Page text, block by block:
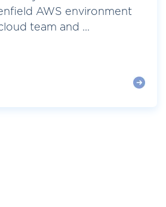
AWS environment
team and ...